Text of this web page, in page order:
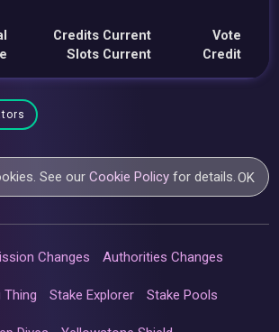
Credits Current
Slots Current
Vote
Credit
See ourCookie Policy for details.OK
Changes Authorities Changes
Thing Stake Explorer Stake Pools